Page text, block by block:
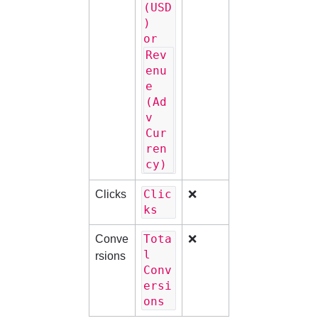
(USD
)
or
Rev
enu
e
(Ad
v
Cur
ren
cy)
Clicks
Clic
ks
❌
Conve
rsions
Tota
l
Conv
ersi
ons
❌